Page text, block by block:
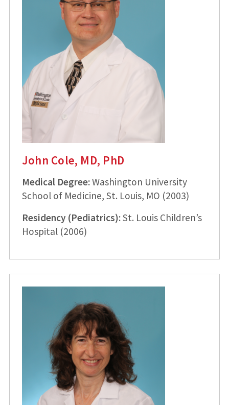
John Cole, MD, PhD
Medical Degree:Washington University
School of Medicine, St. Louis, MO (2003)
Residency (Pediatrics):St. Louis Children’s
Hospital (2006)